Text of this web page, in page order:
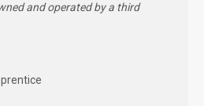
and operated by a third